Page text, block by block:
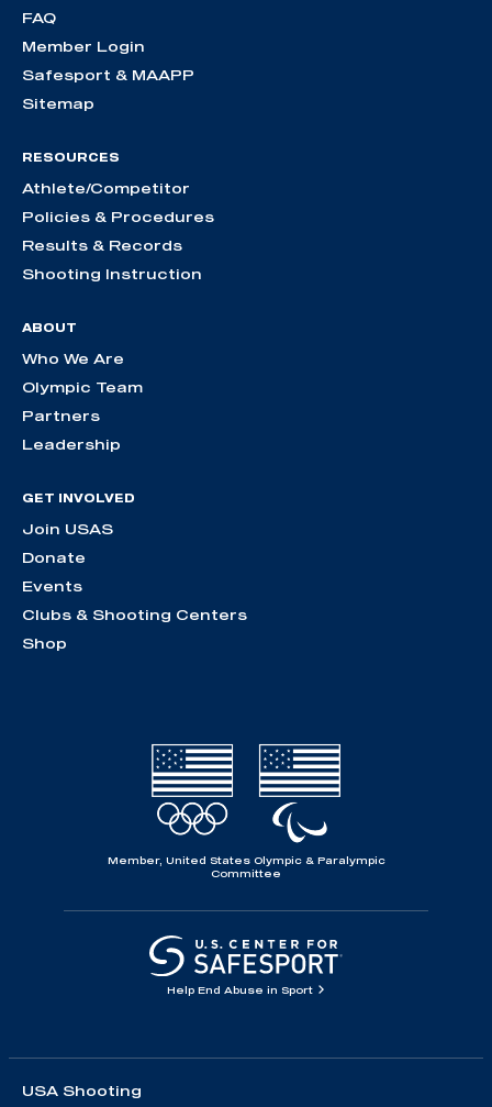
FAQ
Member Login
Safesport & MAAPP
Sitemap
RESOURCES
Athlete/Competitor
Policies & Procedures
Results & Records
Shooting Instruction
ABOUT
Who We Are
Olympic Team
Partners
Leadership
GET INVOLVED
Join USAS
Donate
Events
Clubs & Shooting Centers
Shop
Member, United States Olympic & Paralympic
Committee
Help End Abuse in Sport
USA Shooting